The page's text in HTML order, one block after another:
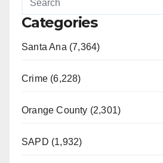
Categories
Santa Ana (7,364)
Crime (6,228)
Orange County (2,301)
SAPD (1,932)